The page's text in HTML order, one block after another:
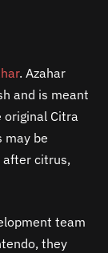
. Azahar
and is meant
Citra
may be
after citrus,
team
they